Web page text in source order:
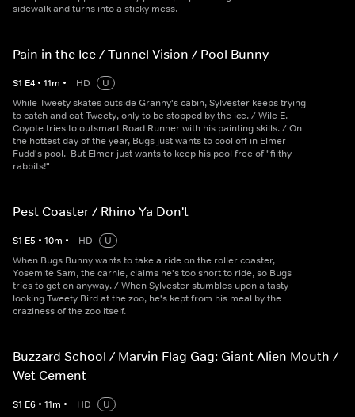
sidewalk and turns into a sticky mess.
Pain in the Ice / Tunnel Vision / Pool Bunny
S1 E4 • 11m • HD
U
While Tweety skates outside Granny's cabin, Sylvester keeps trying
to catch and eat Tweety, only to be stopped by the ice. / Wile E.
Coyote tries to outsmart Road Runner with his painting skills. / On
the hottest day of the year, Bugs just wants to cool off in Elmer
Fudd's pool. But Elmer just wants to keep his pool free of "filthy
rabbits!"
Pest Coaster / Rhino Ya Don't
S1 E5 • 10m • HD
U
When Bugs Bunny wants to take a ride on the roller coaster,
Yosemite Sam, the carnie, claims he's too short to ride, so Bugs
tries to get on anyway. / When Sylvester stumbles upon a tasty
looking Tweety Bird at the zoo, he's kept from his meal by the
craziness of the zoo itself.
Buzzard School / Marvin Flag Gag: Giant Alien Mouth /
Wet Cement
S1 E6 • 11m • HD
U